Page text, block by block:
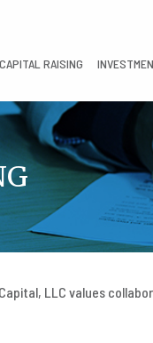
CAPITAL RAISING
LLC values